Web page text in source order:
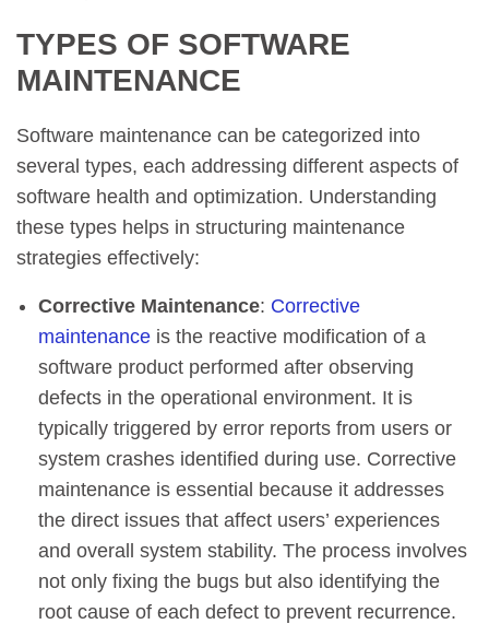
TYPES OF SOFTWARE
MAINTENANCE
Software maintenance can be categorized into
several types, each addressing different aspects of
software health and optimization. Understanding
these types helps in structuring maintenance
strategies effectively:
Corrective Maintenance: Corrective
maintenance is the reactive modification of a
software product performed after observing
defects in the operational environment. It is
typically triggered by error reports from users or
system crashes identified during use. Corrective
maintenance is essential because it addresses
the direct issues that affect users’ experiences
and overall system stability. The process involves
not only fixing the bugs but also identifying the
root cause of each defect to prevent recurrence.